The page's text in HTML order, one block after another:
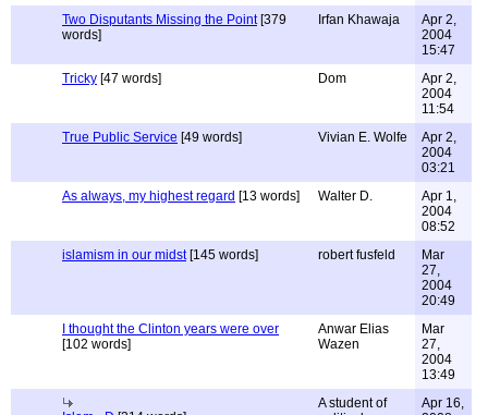
Two Disputants Missing the Point[379
words]
Irfan Khawaja
Apr 2,
2004
15:47
Tricky [47 words] Dom
Apr 2,
2004
11:54
True Public Service [49 words] Vivian E. Wolfe
Apr 2,
2004
03:21
As always, my highest regard [13 words] Walter D.
Apr 1,
2004
08:52
islamism in our midst[145 words] robert fusfeld
Mar
27,
2004
20:49
I thought the Clinton years were over
[102 words]
Anwar Elias
Wazen
Mar
27,
2004
13:49
A student of
Apr 16,